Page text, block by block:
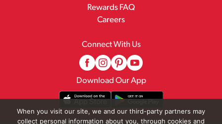
Rewards FAQ
Careers
Connect With Us
Download Our App
When you visit our site, we and our third-party partners may
collect personal information about you, through cookies and